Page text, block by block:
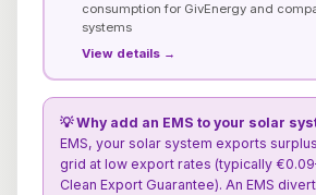
consumption for GivEnergy and
systems
View details →
💡 Why add an EMS to your solar
EMS, your solar system exports
grid at low export rates (typically
Clean Export Guarantee). An EMS